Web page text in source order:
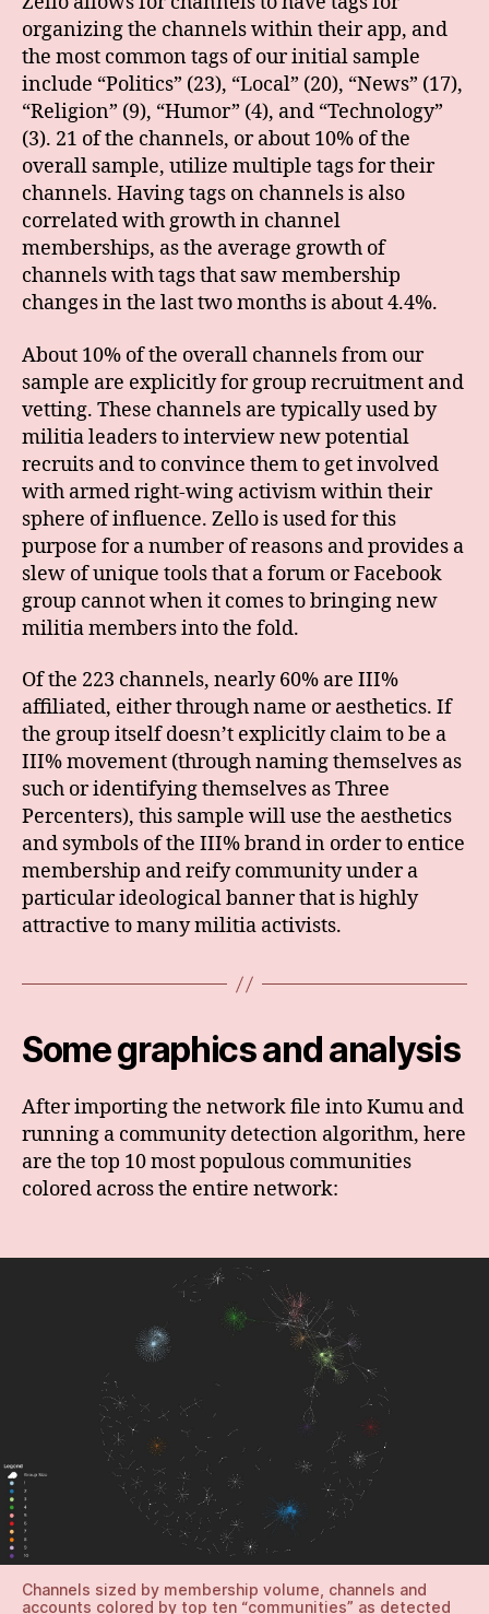
organizing the channels within their app, and
the most common tags of our initial sample
include “Politics” (23), “Local” (20), “News” (17),
“Religion” (9), “Humor” (4), and “Technology”
(3). 21 of the channels, or about 10% of the
overall sample, utilize multiple tags for their
channels. Having tags on channels is also
correlated with growth in channel
memberships, as the average growth of
channels with tags that saw membership
changes in the last two months is about 4.4%.
About 10% of the overall channels from our
sample are explicitly for group recruitment and
vetting. These channels are typically used by
militia leaders to interview new potential
recruits and to convince them to get involved
with armed right-wing activism within their
sphere of influence. Zello is used for this
purpose for a number of reasons and provides a
slew of unique tools that a forum or Facebook
group cannot when it comes to bringing new
militia members into the fold.
Of the 223 channels, nearly 60% are III%
affiliated, either through name or aesthetics. If
the group itself doesn’t explicitly claim to be a
III% movement (through naming themselves as
such or identifying themselves as Three
Percenters), this sample will use the aesthetics
and symbols of the III% brand in order to entice
membership and reify community under a
particular ideological banner that is highly
attractive to many militia activists.
Some graphics and analysis
After importing the network file into Kumu and
running a community detection algorithm, here
are the top 10 most populous communities
colored across the entire network:
Channels sized by membership volume, channels and
accounts colored by top ten “communities” as detected